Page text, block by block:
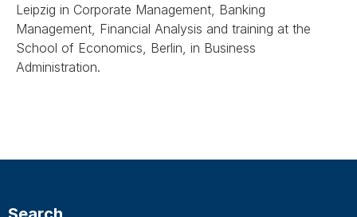
Leipzig in Corporate Management, Banking
Management, Financial Analysis and training at the
School of Economics, Berlin, in Business
Administration.